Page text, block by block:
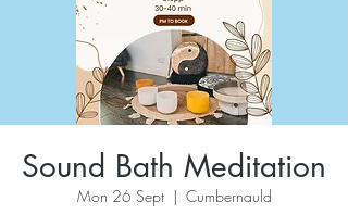
Sound Bath Meditation
Mon 26 Sept
  |
Cumbernauld